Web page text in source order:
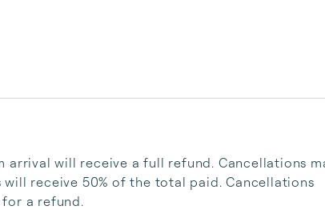
arrival will receive a full refund. Cancellations
will receive 50% of the total paid. Cancellations
for a refund.